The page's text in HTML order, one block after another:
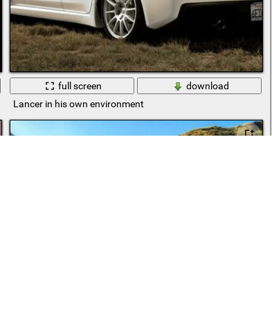
full screen
download
Lancer in his own environment